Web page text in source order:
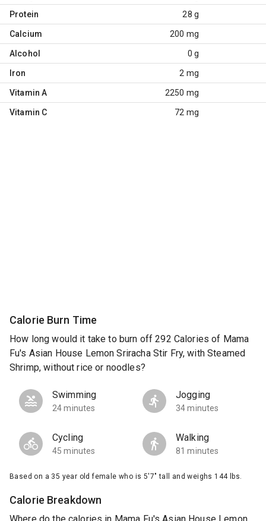
Protein 28 g
Calcium 200 mg
Alcohol 0 g
Iron 2 mg
Vitamin A 2250 mg
Vitamin C 72 mg
Calorie Burn Time
How long would it take to burn off 292 Calories of Mama
Fu's Asian House Lemon Sriracha Stir Fry, with Steamed
Shrimp, without rice or noodles?
Swimming
24 minutes
Jogging
34 minutes
Cycling
45 minutes
Walking
81 minutes
Based on a 35 year old female who is 5'7" tall and weighs 144 lbs.
Calorie Breakdown